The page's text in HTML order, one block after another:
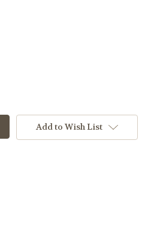
Add to Wish List